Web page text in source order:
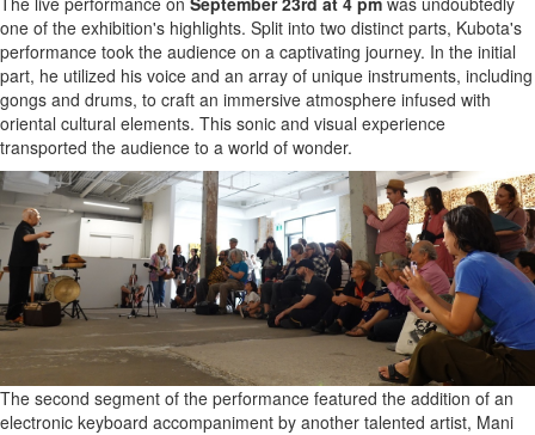
one of the exhibition's highlights. Split into two distinct parts, Kubota's
performance took the audience on a captivating journey. In the initial
part, he utilized his voice and an array of unique instruments, including
gongs and drums, to craft an immersive atmosphere infused with
oriental cultural elements. This sonic and visual experience
transported the audience to a world of wonder.
The second segment of the performance featured the addition of an
electronic keyboard accompaniment by another talented artist, Mani